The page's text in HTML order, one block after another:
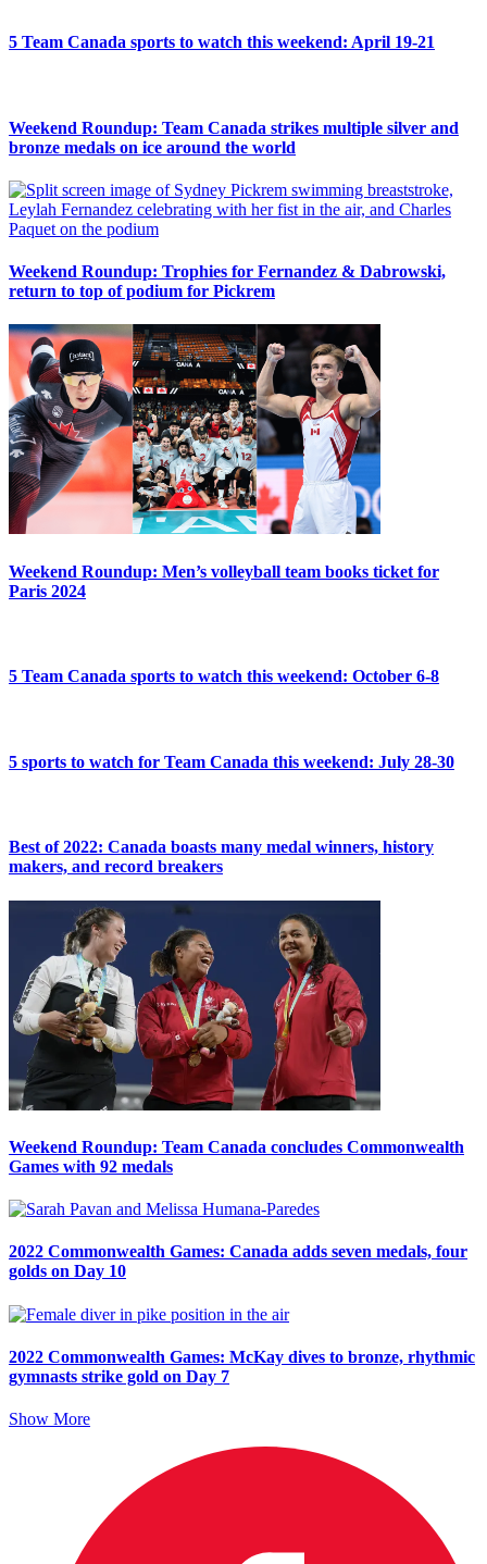
5 Team Canada sports to watch this weekend: April 19-21
Weekend Roundup: Team Canada strikes multiple silver and
bronze medals on ice around the world
Weekend Roundup: Trophies for Fernandez & Dabrowski,
return to top of podium for Pickrem
Weekend Roundup: Men’s volleyball team books ticket for
Paris 2024
5 Team Canada sports to watch this weekend: October 6-8
5 sports to watch for Team Canada this weekend: July 28-30
Best of 2022: Canada boasts many medal winners, history
makers, and record breakers
Weekend Roundup: Team Canada concludes Commonwealth
Games with 92 medals
2022 Commonwealth Games: Canada adds seven medals, four
golds on Day 10
2022 Commonwealth Games: McKay dives to bronze, rhythmic
gymnasts strike gold on Day 7
Show More